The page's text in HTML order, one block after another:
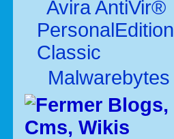
Avira AntiVir®
PersonalEdition
Classic
Malwarebytes
Blogs,
Cms, Wikis